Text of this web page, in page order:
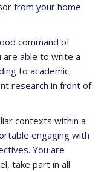
from your home
command of
are able to write a
to academic
research in front of
contexts within a
engaging with
You are
take part in all